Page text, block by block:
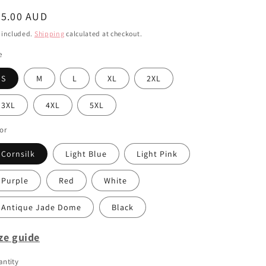
n
AUD
included. Shipping calculated at checkout.
S M L XL 2XL
3XL 4XL 5XL
Cornsilk Light Blue Light Pink
Purple Red White
Antique Jade Dome Black
guide